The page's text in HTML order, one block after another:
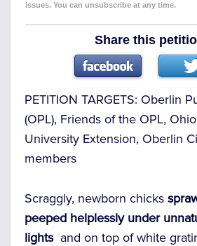
issues. You can unsubscribe at any time.
Share this
PETITION TARGETS: Oberlin
(OPL), Friends of the OPL,
University Extension, Oberlin
members
Scraggly, newborn chicks
peeped helplessly under
lightsand on top of white